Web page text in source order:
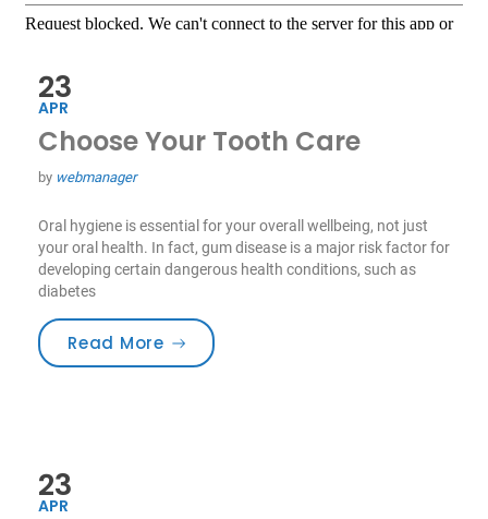
23
APR
Choose Your Tooth Care
by webmanager
Oral hygiene is essential for your overall wellbeing, not just
your oral health. In fact, gum disease is a major risk factor for
developing certain dangerous health conditions, such as
diabetes
Read More“Choose Your Tooth Care”
23
APR